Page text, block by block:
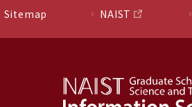
Sitemap NAIST